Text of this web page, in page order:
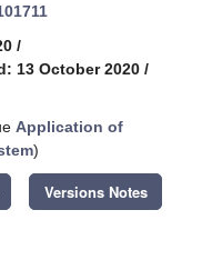
/
13 October 2020 /
Application of
)
Versions Notes